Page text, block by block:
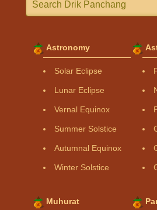
Astronomy
Solar Eclipse
Lunar Eclipse
Vernal Equinox
Summer Solstice
Autumnal Equinox
Winter Solstice
Muhurat